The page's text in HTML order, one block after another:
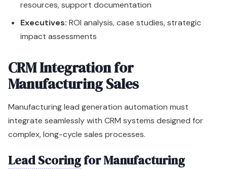
resources, support documentation
Executives: ROI analysis, case studies, strategic
impact assessments
CRM Integration for
Manufacturing Sales
Manufacturing lead generation automation must
integrate seamlessly with CRM systems designed for
complex, long-cycle sales processes.
Lead Scoringfor Manufacturing